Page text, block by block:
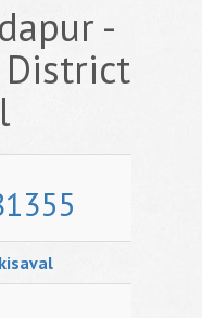
-
District